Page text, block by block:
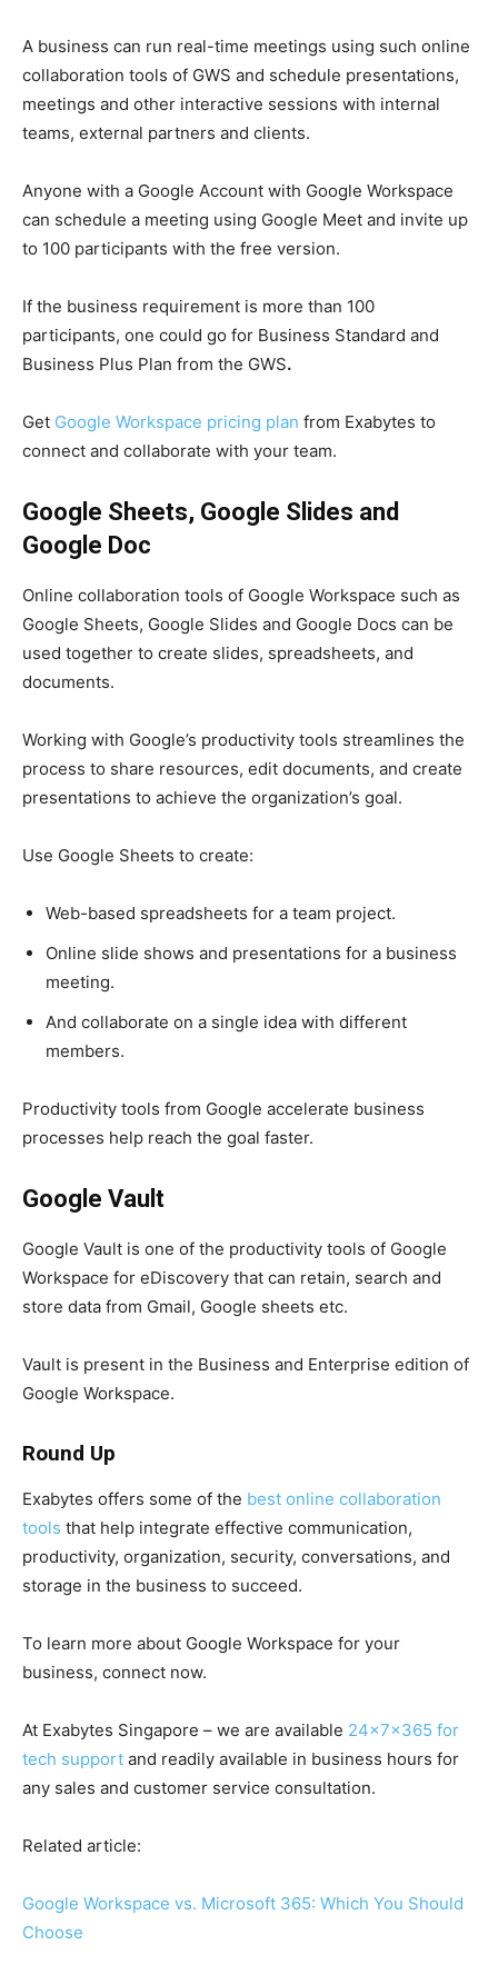
A business can run real-time meetings using such online
collaboration tools of GWS and schedule presentations,
meetings and other interactive sessions with internal
teams, external partners and clients.
Anyone with a Google Account with Google Workspace
can schedule a meeting using Google Meet and invite up
to 100 participants with the free version.
If the business requirement is more than 100
participants, one could go for Business Standard and
Business Plus Plan from the GWS.
Get Google Workspace pricing plan from Exabytes to
connect and collaborate with your team.
Google Sheets, Google Slides and
Google Doc
Online collaboration tools of Google Workspace such as
Google Sheets, Google Slides and Google Docs can be
used together to create slides, spreadsheets, and
documents.
Working with Google’s productivity tools streamlines the
process to share resources, edit documents, and create
presentations to achieve the organization’s goal.
Use Google Sheets to create:
Web-based spreadsheets for a team project.
Online slide shows and presentations for a business
meeting.
And collaborate on a single idea with different
members.
Productivity tools from Google accelerate business
processes help reach the goal faster.
Google Vault
Google Vault is one of the productivity tools of Google
Workspace for eDiscovery that can retain, search and
store data from Gmail, Google sheets etc.
Vault is present in the Business and Enterprise edition of
Google Workspace.
Round Up
Exabytes offers some of the best online collaboration
tools that help integrate effective communication,
productivity, organization, security, conversations, and
storage in the business to succeed.
To learn more about Google Workspace for your
business, connect now.
At Exabytes Singapore – we are available 24x7x365 for
tech support and readily available in business hours for
any sales and customer service consultation.
Related article:
Google Workspace vs. Microsoft 365: Which You Should
Choose